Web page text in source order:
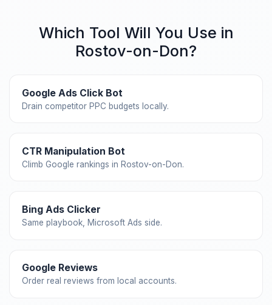
Which Tool Will You Use in
Rostov-on-Don?
Google Ads Click Bot
Drain competitor PPC budgets locally.
CTR Manipulation Bot
Climb Google rankings in Rostov-on-Don.
Bing Ads Clicker
Same playbook, Microsoft Ads side.
Google Reviews
Order real reviews from local accounts.